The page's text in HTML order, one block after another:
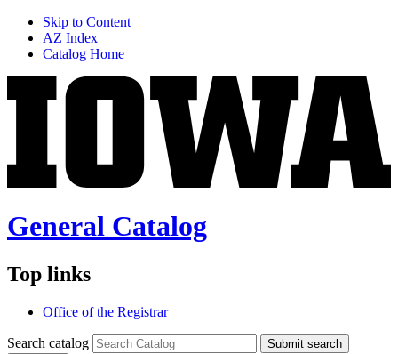
Skip to Content
AZ Index
Catalog Home
General Catalog
Top links
Office of the Registrar
Search catalog
Submit search